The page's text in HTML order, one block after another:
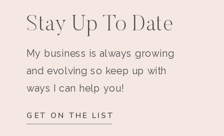
Stay Up To Date
My business is always growing
and evolving so keep up with
ways I can help you!
GET ON THE LIST